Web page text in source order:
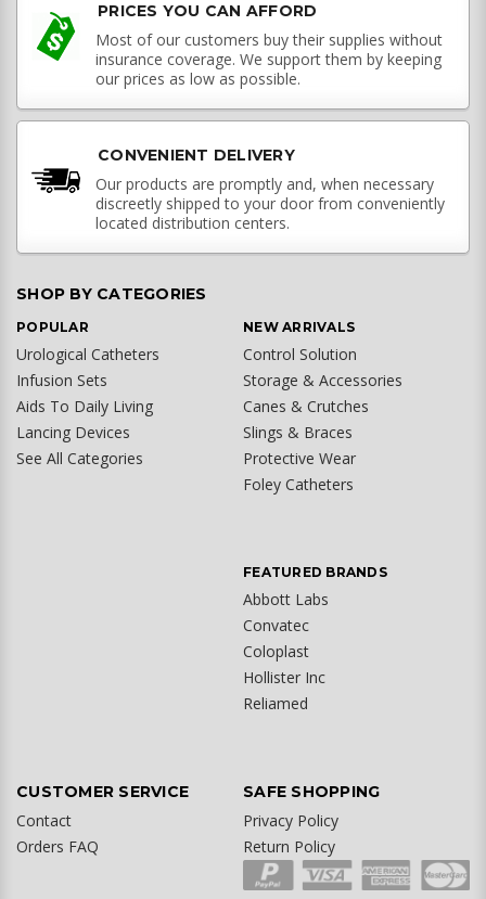
PRICES YOU CAN AFFORD
Most of our customers buy their supplies without
insurance coverage. We support them by keeping
our prices as low as possible.
CONVENIENT DELIVERY
Our products are promptly and, when necessary
discreetly shipped to your door from conveniently
located distribution centers.
SHOP BY CATEGORIES
POPULAR
Urological Catheters
Infusion Sets
Aids To Daily Living
Lancing Devices
See All Categories
NEW ARRIVALS
Control Solution
Storage & Accessories
Canes & Crutches
Slings & Braces
Protective Wear
Foley Catheters
FEATURED BRANDS
Abbott Labs
Convatec
Coloplast
Hollister Inc
Reliamed
CUSTOMER SERVICE
Contact
Orders FAQ
SAFE SHOPPING
Privacy Policy
Return Policy